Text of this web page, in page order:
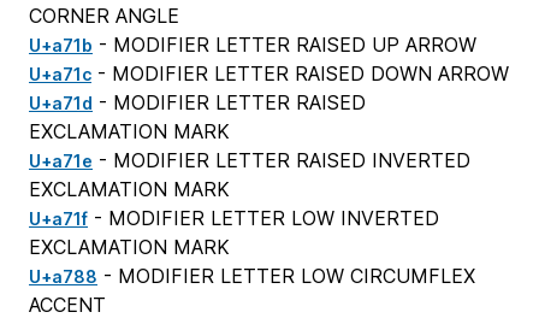
CORNER ANGLE
U+a71b - MODIFIER LETTER RAISED UP ARROW
U+a71c - MODIFIER LETTER RAISED DOWN ARROW
U+a71d - MODIFIER LETTER RAISED
EXCLAMATION MARK
U+a71e - MODIFIER LETTER RAISED INVERTED
EXCLAMATION MARK
U+a71f - MODIFIER LETTER LOW INVERTED
EXCLAMATION MARK
U+a788 - MODIFIER LETTER LOW CIRCUMFLEX
ACCENT